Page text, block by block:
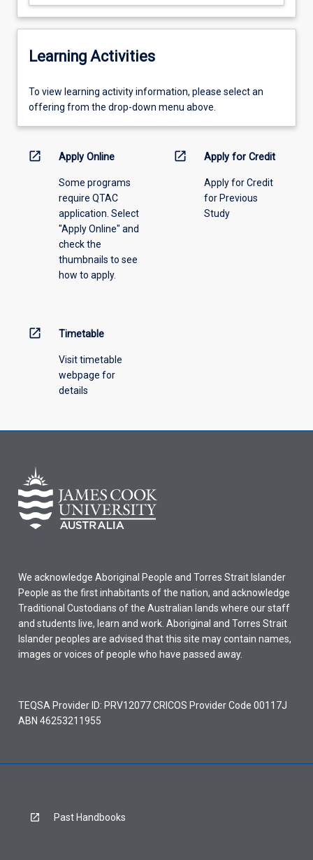
Learning Activities
To
view
information,
offering
To view learning activity information, please select an
offering from the drop-down menu above.
open_in_new Apply Online
Some programs
require QTAC
application. Select
"Apply Online" and
check the
thumbnails to see
how to apply.
open_in_new Apply for Credit
Apply for Credit
for Previous
Study
open_in_new Timetable
Visit timetable
webpage for
details
We acknowledge Aboriginal People and Torres Strait Islander
People as the first inhabitants of the nation, and acknowledge
Traditional Custodians of the Australian lands where our staff
and students live, learn and work. Aboriginal and Torres Strait
Islander peoples are advised that this site may contain names,
images or voices of people who have passed away.
TEQSA Provider ID: PRV12077 CRICOS Provider Code 00117J
ABN 46253211955
Past Handbooks